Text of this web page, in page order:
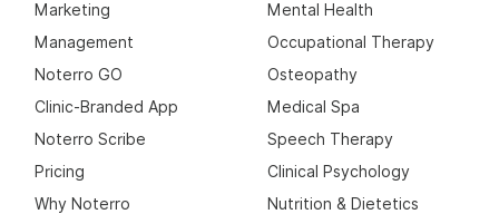
Marketing
Management
Noterro GO
Clinic-Branded App
Noterro Scribe
Pricing
Why Noterro
Mental Health
Occupational Therapy
Osteopathy
Medical Spa
Speech Therapy
Clinical Psychology
Nutrition & Dietetics